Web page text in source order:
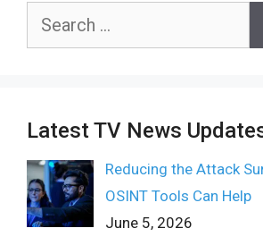
Search
Latest TV News
Reducing the Attack
OSINT Tools Can Help
June 5, 2026